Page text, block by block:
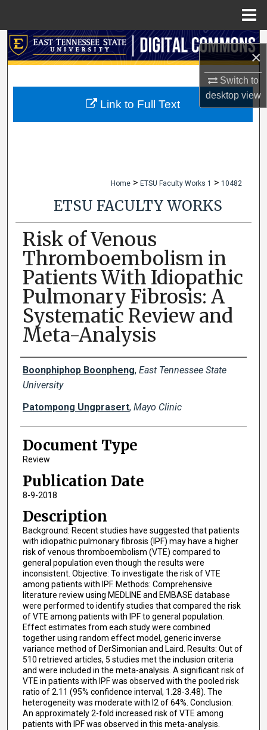
×
Switch to
desktopview
Search
My Account
Home > ETSU Faculty Works 1 > 10482
ETSU FACULTY WORKS
Risk of Venous
Thromboembolism in
Patients With Idiopathic
Pulmonary Fibrosis: A
Systematic Review and
Meta-Analysis
Creator(s)
Boonphiphop Boonpheng, East Tennessee State
University
Patompong Ungprasert, Mayo Clinic
Document Type
Review
Publication Date
8-9-2018
Description
Background: Recent studies have suggested that patients
with idiopathic pulmonary fibrosis (IPF) may have a higher
risk of venous thromboembolism (VTE) compared to
general population even though the results were
inconsistent. Objective: To investigate the risk of VTE
among patients with IPF. Methods: Comprehensive
literature review using MEDLINE and EMBASE database
were performed to identify studies that compared the risk
of VTE among patients with IPF to general population.
Effect estimates from each study were combined
together using random effect model, generic inverse
variance method of DerSimonian and Laird. Results: Out of
510 retrieved articles, 5 studies met the inclusion criteria
and were included in the meta-analysis. A significant risk of
VTE in patients with IPF was observed with the pooled risk
ratio of 2.11 (95% confidence interval, 1.28-3.48). The
heterogeneity was moderate with I2 of 64%. Conclusion:
An approximately 2-fold increased risk of VTE among
patients with IPF was observed in this meta-analysis.
Link to Full Text